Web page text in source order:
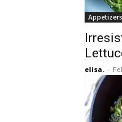
elisa. -